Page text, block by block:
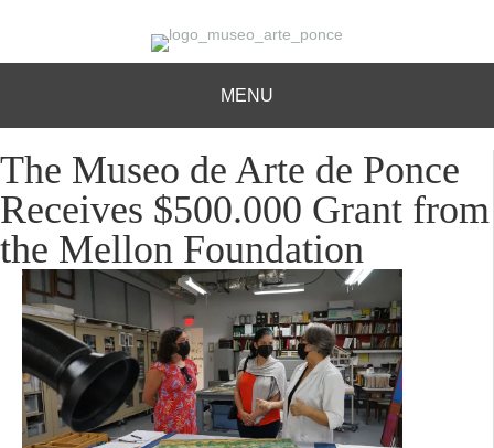
MENU
The Museo de Arte de Ponce
Receives $500.000 Grant from
the Mellon Foundation